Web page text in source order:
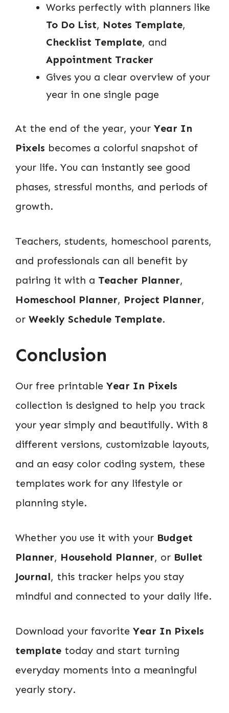
Works perfectly with planners like
To Do List, Notes Template,
Checklist Template, and
Appointment Tracker
Gives you a clear overview of your
year in one single page
At the end of the year, your Year In
Pixels becomes a colorful snapshot of
your life. You can instantly see good
phases, stressful months, and periods of
growth.
Teachers, students, homeschool parents,
and professionals can all benefit by
pairing it with a Teacher Planner,
Homeschool Planner, Project Planner,
or Weekly Schedule Template.
Conclusion
Our free printable Year In Pixels
collection is designed to help you track
your year simply and beautifully. With 8
different versions, customizable layouts,
and an easy color coding system, these
templates work for any lifestyle or
planning style.
Whether you use it with your Budget
Planner, Household Planner, or Bullet
Journal, this tracker helps you stay
mindful and connected to your daily life.
Download your favorite Year In Pixels
template today and start turning
everyday moments into a meaningful
yearly story.